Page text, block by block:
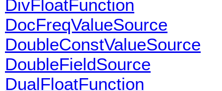
DivFloatFunction
DocFreqValueSource
DoubleConstValueSource
DoubleFieldSource
DualFloatFunction